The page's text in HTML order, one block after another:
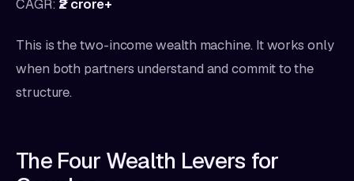
CAGR: ₹2 crore+
This is the two-income wealth machine. It works only
when both partners understand and commit to the
structure.
The Four Wealth Levers for